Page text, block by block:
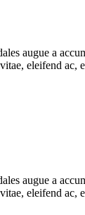
augue a
eleifend
augue a
eleifend